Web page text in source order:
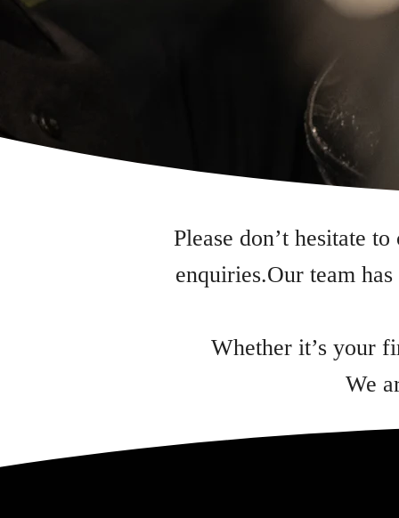
Please don’t hesitate
enquiries.Our team
Whether it’s your
We